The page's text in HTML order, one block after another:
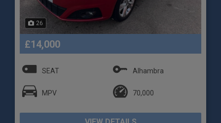
26
£14,000
SEAT Alhambra
MPV 70,000